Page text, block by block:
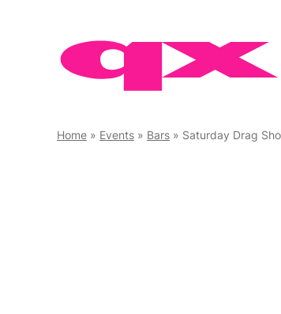
Home » Events » Bars » Saturday Drag